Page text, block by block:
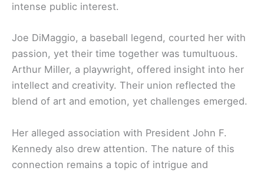
intense public interest.
Joe DiMaggio, a baseball legend, courted her with
passion, yet their time together was tumultuous.
Arthur Miller, a playwright, offered insight into her
intellect and creativity. Their union reflected the
blend of art and emotion, yet challenges emerged.
Her alleged association with President John F.
Kennedy also drew attention. The nature of this
connection remains a topic of intrigue and